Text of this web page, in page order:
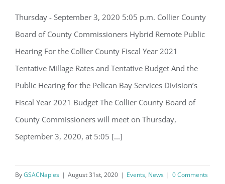
Collier County Budget Review Hearing
– Thursday, September 3
Thursday - September 3, 2020 5:05 p.m. Collier County
Board of County Commissioners Hybrid Remote Public
Hearing For the Collier County Fiscal Year 2021
Tentative Millage Rates and Tentative Budget And the
Public Hearing for the Pelican Bay Services Division’s
Fiscal Year 2021 Budget The Collier County Board of
County Commissioners will meet on Thursday,
September 3, 2020, at 5:05 [...]
ByGSACNaples | August 31st, 2020 | Events, News | 0 Comments
Email
By submitting this form, you are consenting to receive marketing emails
from: Gulf Shore Association of Condominiums, PMB 85, PO Box 413005,
Naples, FL, 34101, US, http://www.gsacnaples.org. You can revoke your
consent to receive emails at any time by using the SafeUnsubscribe® link,
found at the bottom of every email.
Emails are serviced by Constant
Contact.
Sign Up!